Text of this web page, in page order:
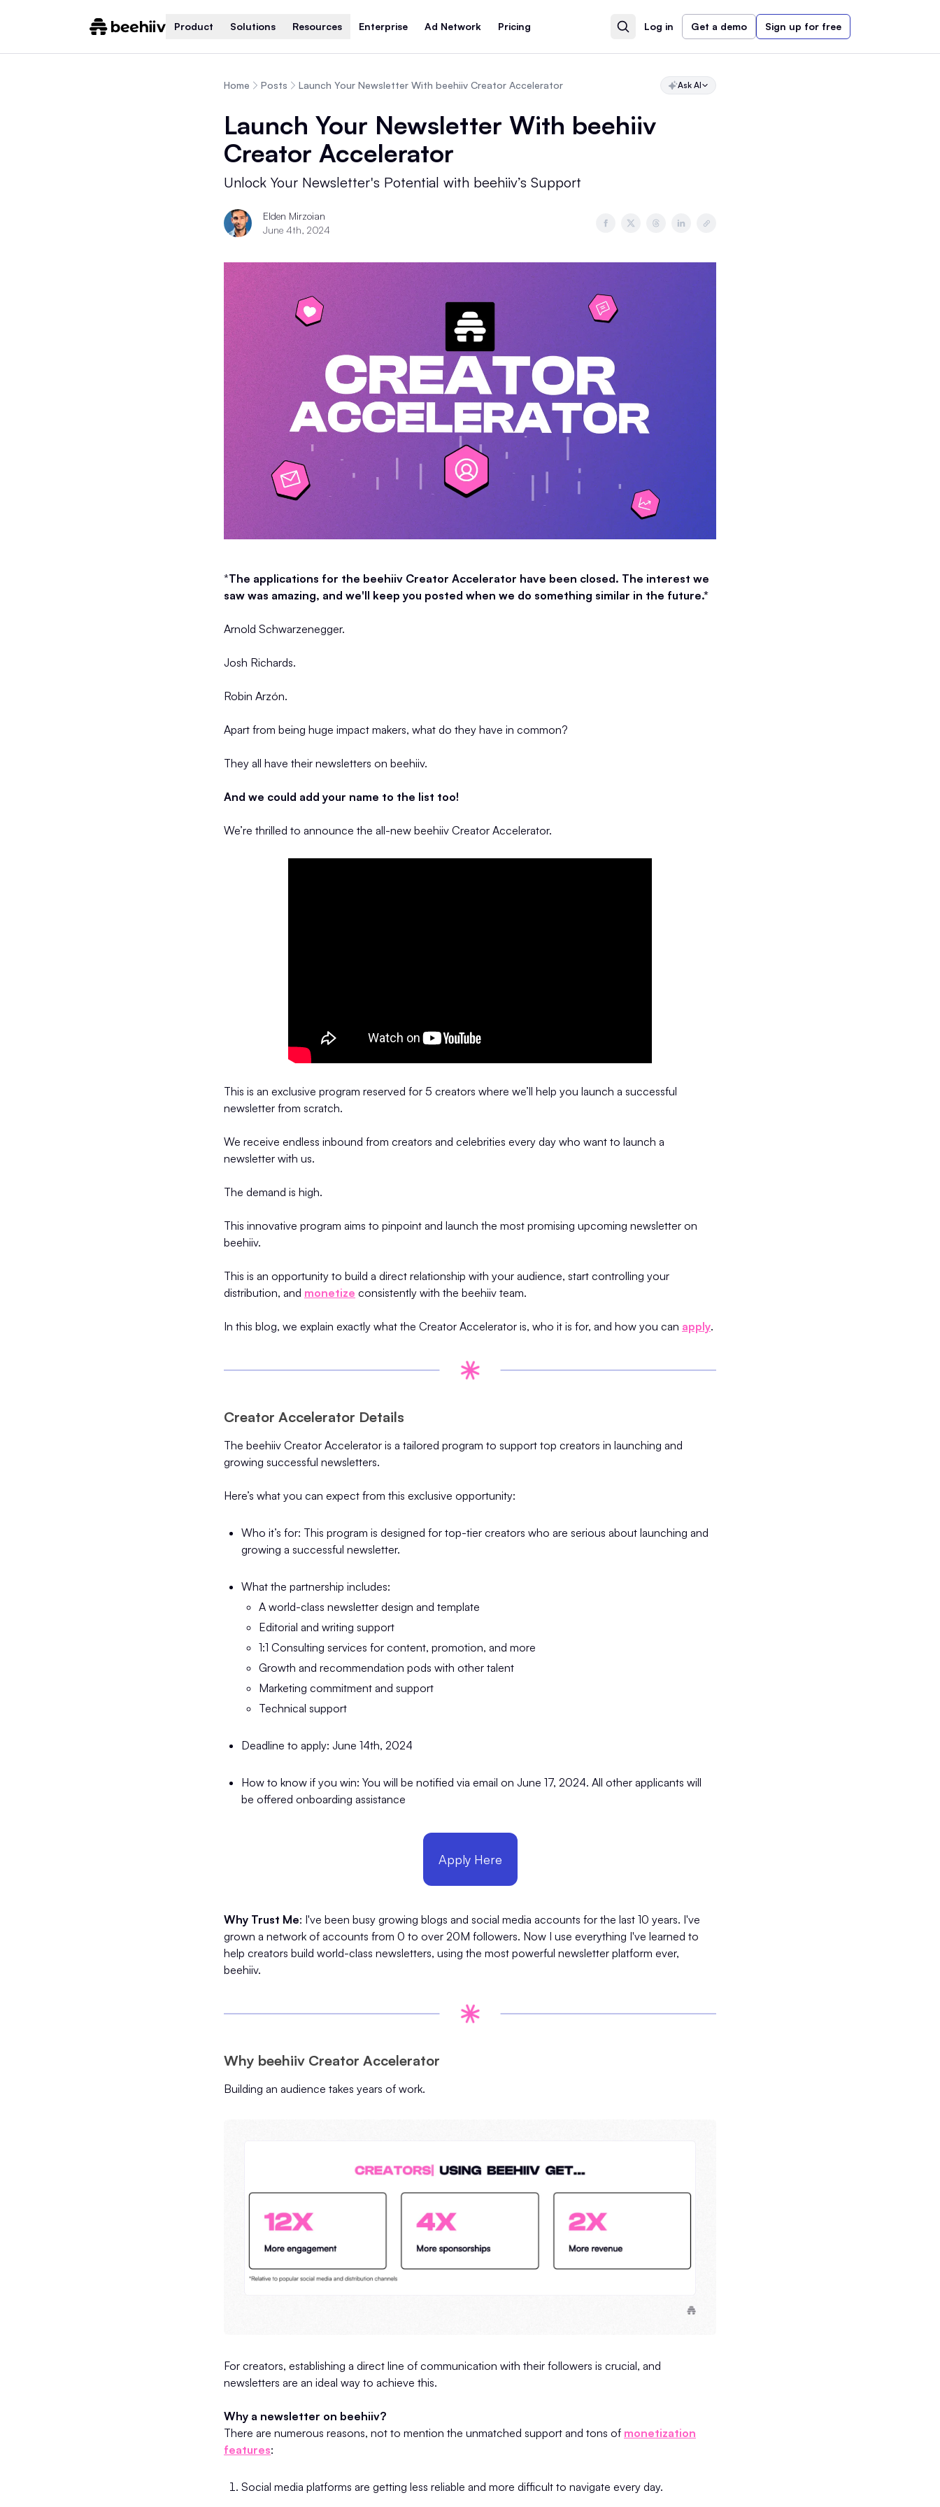
Product Solutions Resources Enterprise Ad Network Pricing Log in Get a demo Sign up for free
Home Posts Launch Your Newsletter With beehiiv Creator Accelerator Ask AI
Launch Your Newsletter With beehiiv
Creator Accelerator
Unlock Your Newsletter's Potential with beehiiv’s Support
Elden Mirzoian
June 4th, 2024
*The applications for the beehiiv Creator Accelerator have been closed. The interest we
saw was amazing, and we'll keep you posted when we do something similar in the future.*
Arnold Schwarzenegger.
Josh Richards.
Robin Arzón.
Apart from being huge impact makers, what do they have in common?
They all have their newsletters on beehiiv.
And we could add your name to the list too!
We’re thrilled to announce the all-new beehiiv Creator Accelerator.
This is an exclusive program reserved for 5 creators where we’ll help you launch a successful
newsletter from scratch.
We receive endless inbound from creators and celebrities every day who want to launch a
newsletter with us.
The demand is high.
This innovative program aims to pinpoint and launch the most promising upcoming newsletter on
beehiiv.
This is an opportunity to build a direct relationship with your audience, start controlling your
distribution, and monetize consistently with the beehiiv team.
In this blog, we explain exactly what the Creator Accelerator is, who it is for, and how you can apply.
Creator Accelerator Details
The beehiiv Creator Accelerator is a tailored program to support top creators in launching and
growing successful newsletters.
Here’s what you can expect from this exclusive opportunity:
Who it’s for: This program is designed for top-tier creators who are serious about launching and
growing a successful newsletter.
What the partnership includes:
A world-class newsletter design and template
Editorial and writing support
1:1 Consulting services for content, promotion, and more
Growth and recommendation pods with other talent
Marketing commitment and support
Technical support
Deadline to apply: June 14th, 2024
How to know if you win: You will be notified via email on June 17, 2024. All other applicants will
be offered onboarding assistance
Apply Here
Why Trust Me: I've been busy growing blogs and social media accounts for the last 10 years. I've
grown a network of accounts from 0 to over 20M followers. Now I use everything I've learned to
help creators build world-class newsletters, using the most powerful newsletter platform ever,
beehiiv.
Why beehiiv Creator Accelerator
Building an audience takes years of work.
For creators, establishing a direct line of communication with their followers is crucial, and
newsletters are an ideal way to achieve this.
Why a newsletter on beehiiv?
There are numerous reasons, not to mention the unmatched support and tons of monetization
features:
Social media platforms are getting less reliable and more difficult to navigate every day.